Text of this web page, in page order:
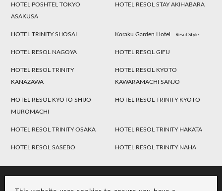
HOTEL POSHTEL TOKYO
ASAKUSA
HOTEL RESOL STAY AKIHABARA
HOTEL TRINITY SHOSAI Koraku Garden Hotel Resol Style
HOTEL RESOL NAGOYA HOTEL RESOL GIFU
HOTEL RESOL TRINITY
KANAZAWA
HOTEL RESOL KYOTO
KAWARAMACHI SANJO
HOTEL RESOL KYOTO SHIJO
MUROMACHI
HOTEL RESOL TRINITY KYOTO
HOTEL RESOL TRINITY OSAKA HOTEL RESOL TRINITY HAKATA
HOTEL RESOL SASEBO HOTEL RESOL TRINITY NAHA